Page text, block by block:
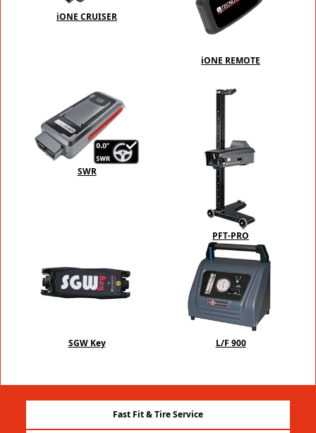
iONE CRUISER
iONE REMOTE
SWR
PFT-PRO
SGW Key L/F 900
Fast Fit & Tire Service